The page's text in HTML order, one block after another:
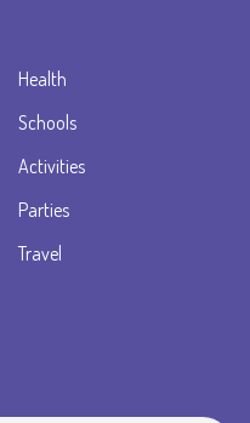
Health
Schools
Activities
Parties
Travel